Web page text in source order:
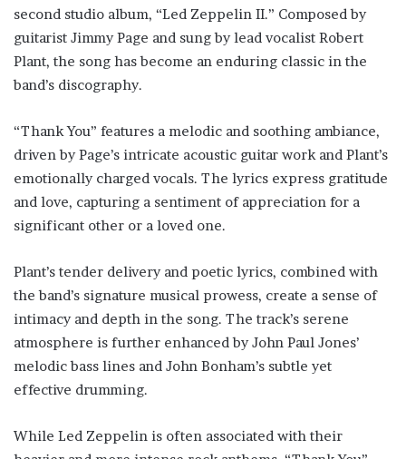
second studio album, “Led Zeppelin II.” Composed by
guitarist Jimmy Page and sung by lead vocalist Robert
Plant, the song has become an enduring classic in the
band’s discography.
“Thank You” features a melodic and soothing ambiance,
driven by Page’s intricate acoustic guitar work and Plant’s
emotionally charged vocals. The lyrics express gratitude
and love, capturing a sentiment of appreciation for a
significant other or a loved one.
Plant’s tender delivery and poetic lyrics, combined with
the band’s signature musical prowess, create a sense of
intimacy and depth in the song. The track’s serene
atmosphere is further enhanced by John Paul Jones’
melodic bass lines and John Bonham’s subtle yet
effective drumming.
While Led Zeppelin is often associated with their